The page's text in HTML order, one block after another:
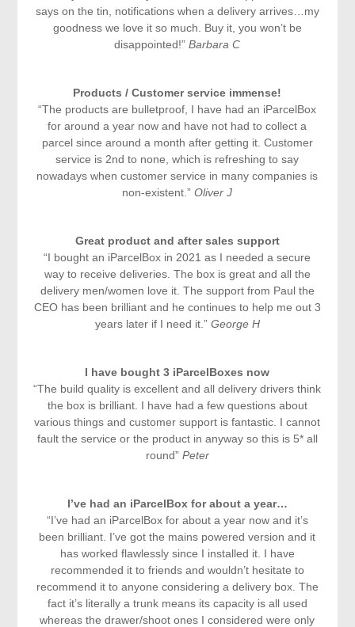
says on the tin, notifications when a delivery arrives…my
goodness we love it so much. Buy it, you won’t be
disappointed!”Barbara C
Products / Customer service immense!
“The products are bulletproof, I have had an iParcelBox
for around a year now and have not had to collect a
parcel since around a month after getting it. Customer
service is 2nd to none, which is refreshing to say
nowadays when customer service in many companies is
non-existent.”Oliver J
Great product and after sales support
“I bought an iParcelBox in 2021 as I needed a secure
way to receive deliveries. The box is great and all the
delivery men/women love it. The support from Paul the
CEO has been brilliant and he continues to help me out 3
years later if I need it.” George H
I have bought 3 iParcelBoxes now
“The build quality is excellent and all delivery drivers think
the box is brilliant. I have had a few questions about
various things and customer support is fantastic. I cannot
fault the service or the product in anyway so this is 5* all
round” Peter
I’ve had an iParcelBox for about a year…
“I’ve had an iParcelBox for about a year now and it’s
been brilliant. I’ve got the mains powered version and it
has worked flawlessly since I installed it. I have
recommended it to friends and wouldn’t hesitate to
recommend it to anyone considering a delivery box. The
fact it’s literally a trunk means its capacity is all used
whereas the drawer/shoot ones I considered were only